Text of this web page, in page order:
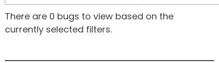
There are 0 bugs to view based on the
currently selected filters.